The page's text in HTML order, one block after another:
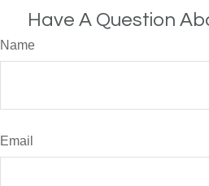
Have A Question
Name
Email